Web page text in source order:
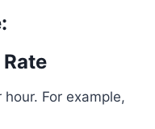
For example,